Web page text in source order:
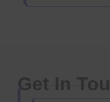
Get In